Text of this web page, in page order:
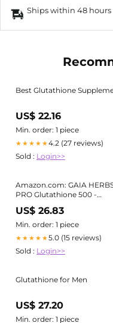
Ships within 48 hours
Best Glutathione
US$ 22.16
Min. order: 1 piece
★★★★★4.2 (27 reviews)
Sold : Login>>
Amazon.com: GAIA
PRO Glutathione 500 -
Antioxidant Supplement
Supports Cellular Health* -
Supplement with
for Men & Women - Vegan,
Gluten-Free, Soy-Free
US$ 26.83
Min. order: 1 piece
★★★★★5.0 (15 reviews)
Sold : Login>>
Glutathione for Men
US$ 27.20
Min. order: 1 piece